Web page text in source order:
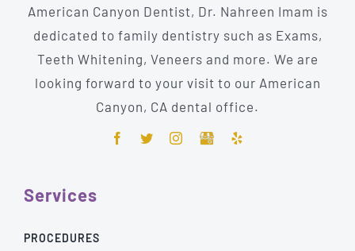
American Canyon Dentist, Dr. Nahreen Imam is
dedicated to family dentistry such as Exams,
Teeth Whitening, Veneers and more. We are
looking forward to your visit to our American
Canyon, CA dental office.
Services
PROCEDURES